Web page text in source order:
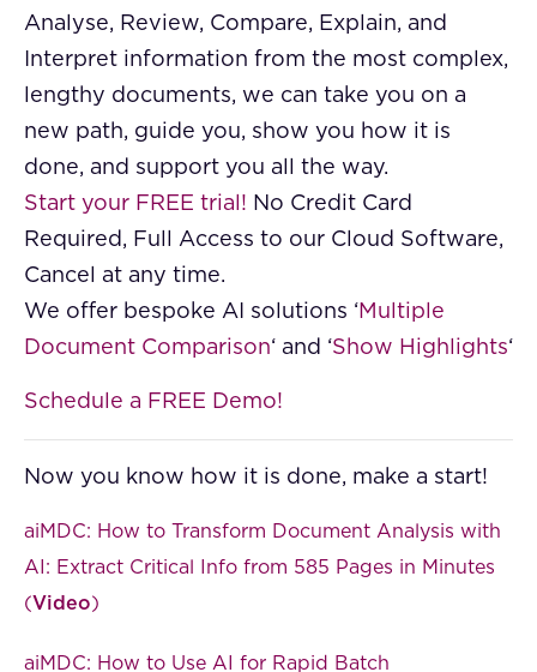
Analyse, Review, Compare, Explain, and
Interpret information from the most complex,
lengthy documents, we can take you on a
new path, guide you, show you how it is
done, and support you all the way.
Start your FREE trial! No Credit Card
Required, Full Access to our Cloud Software,
Cancel at any time.
We offer bespoke AI solutions ‘ Multiple
Document Comparison‘ and ‘Show Highlights‘
Schedule a FREE Demo!
Now you know how it is done, make a start!
aiMDC: How to Transform Document Analysis with
AI: Extract Critical Info from 585 Pages in Minutes
(Video)
aiMDC: How to Use AI for Rapid Batch